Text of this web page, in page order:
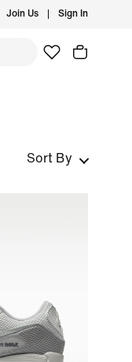
Join Us Sign In
Sort By